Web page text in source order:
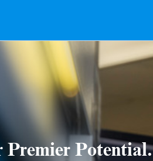
Premier Potential.